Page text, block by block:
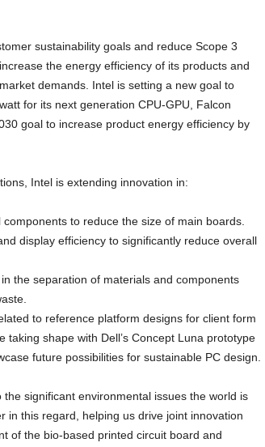
sustainability goals and reduce Scope 3
the energy efficiency of its products and
demands. Intel is setting a new goal to
for its next generation CPU-GPU, Falcon
goal to increase product energy efficiency by
Intel is extending innovation in:
to reduce the size of main boards.
display efficiency to significantly reduce overall
the separation of materials and components
to reference platform designs for client form
shape with Dell’s Concept Luna prototype
future possibilities for sustainable PC design.
significant environmental issues the world is
in this regard, helping us drive joint innovation
of the bio-based printed circuit board and